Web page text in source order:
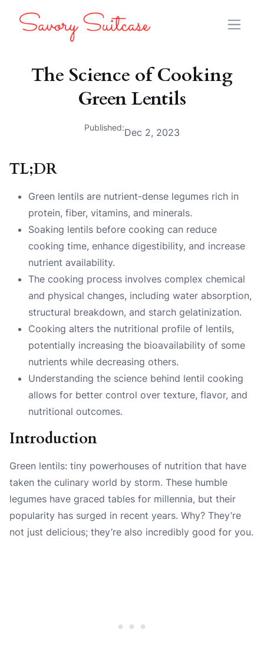
The Science of Cooking
Green Lentils
Published:Dec 2, 2023
TL;DR
Green lentils are nutrient-dense legumes rich in
protein, fiber, vitamins, and minerals.
Soaking lentils before cooking can reduce
cooking time, enhance digestibility, and increase
nutrient availability.
The cooking process involves complex chemical
and physical changes, including water absorption,
structural breakdown, and starch gelatinization.
Cooking alters the nutritional profile of lentils,
potentially increasing the bioavailability of some
nutrients while decreasing others.
Understanding the science behind lentil cooking
allows for better control over texture, flavor, and
nutritional outcomes.
Introduction
Green lentils: tiny powerhouses of nutrition that have
taken the culinary world by storm. These humble
legumes have graced tables for millennia, but their
popularity has surged in recent years. Why? They’re
not just delicious; they’re also incredibly good for you.